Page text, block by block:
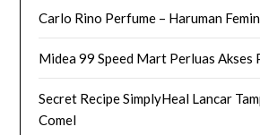
Carlo Rino Perfume – Haruman
Midea 99 Speed Mart Perluas Akses
Secret Recipe SimplyHeal Lancar
Comel